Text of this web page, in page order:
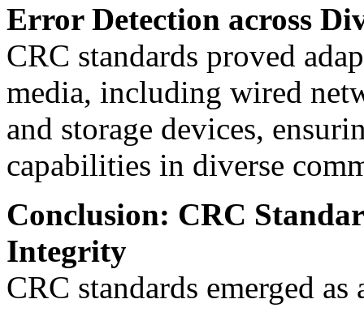
Error Detection across
CRC standards proved
media, including wired
and storage devices,
capabilities in diverse
Conclusion: CRC
Integrity
CRC standards emerged